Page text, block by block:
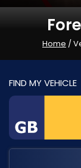
Home /
FIND MY VEHICLE